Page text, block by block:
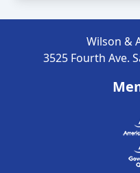
Wilson &
3525 Fourth Ave.